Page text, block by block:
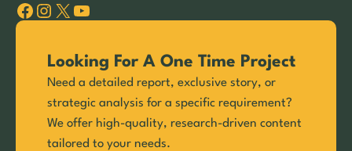
Facebook Instagram X YouTube
Looking For A One Time Project
Need a detailed report, exclusive story, or
strategic analysis for a specific requirement?
We offer high-quality, research-driven content
tailored to your needs.